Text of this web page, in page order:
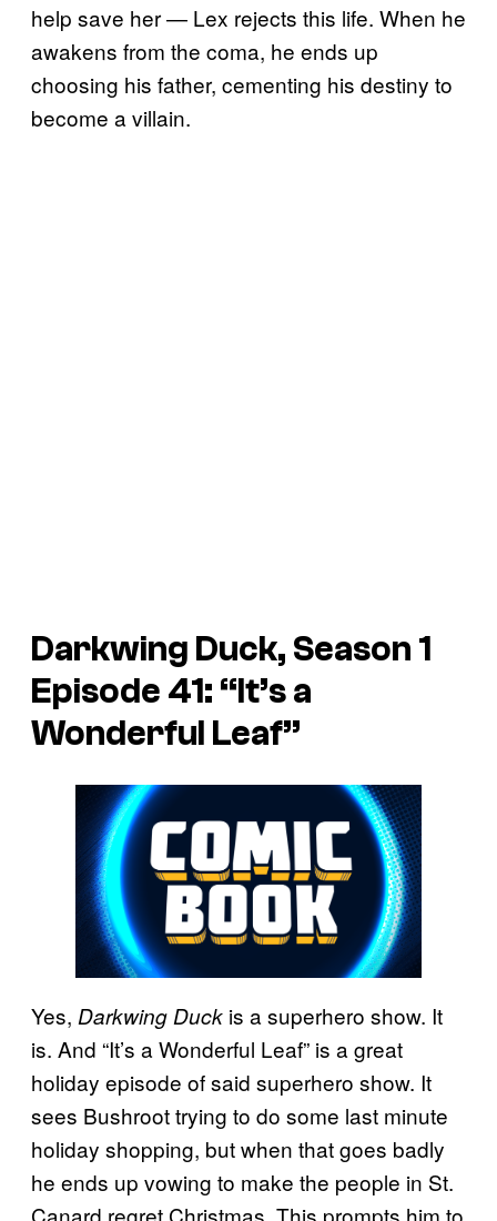
help save her — Lex rejects this life. When he
awakens from the coma, he ends up
choosing his father, cementing his destiny to
become a villain.
Darkwing Duck, Season 1
Episode 41: “It’s a
Wonderful Leaf”
Yes, Darkwing Duck is a superhero show. It
is. And “It’s a Wonderful Leaf” is a great
holiday episode of said superhero show. It
sees Bushroot trying to do some last minute
holiday shopping, but when that goes badly
he ends up vowing to make the people in St.